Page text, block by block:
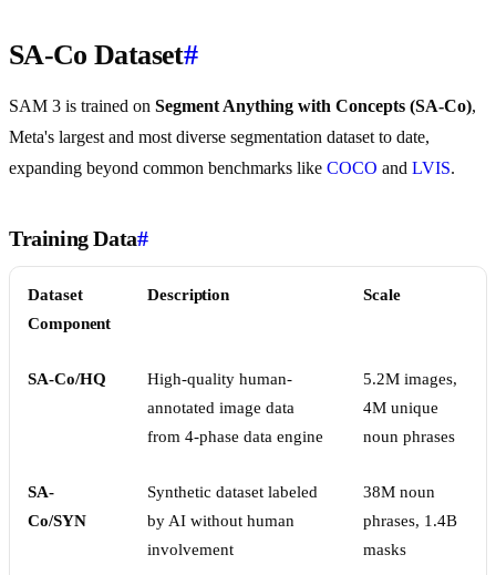
SA-Co Dataset#
SAM 3 is trained on Segment Anything with Concepts (SA-Co),
Meta's largest and most diverse segmentation dataset to date,
expanding beyond common benchmarks like COCO and LVIS.
Training Data#
Dataset
Component
Description Scale
SA-Co/HQ
High-quality human-
annotated image data
from 4-phase data engine
5.2M images,
4M unique
noun phrases
SA-
Co/SYN
Synthetic dataset labeled
by AI without human
involvement
38M noun
phrases, 1.4B
masks